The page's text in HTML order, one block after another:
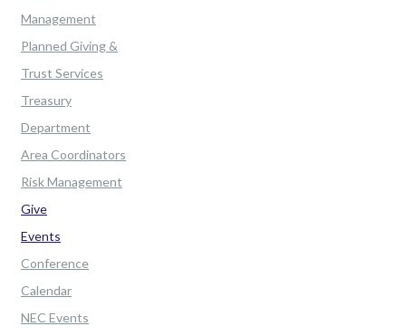
Management
Planned Giving &
Trust Services
Treasury
Department
Area Coordinators
Risk Management
Give
Events
Conference
Calendar
NEC Events